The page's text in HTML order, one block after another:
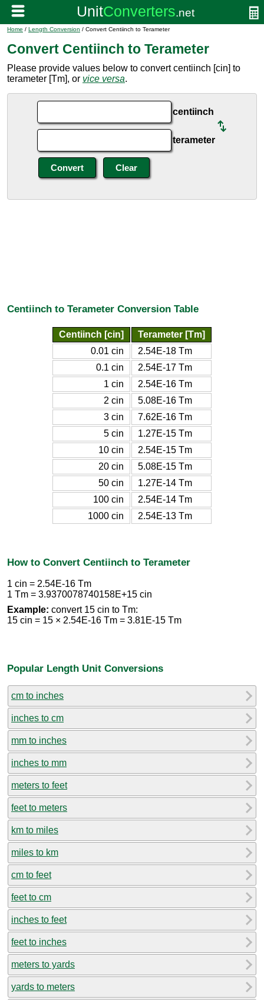
Home / Length Conversion / Convert Centiinch to Terameter
Convert Centiinch to Terameter
Please provide values below to convert centiinch [cin] to
terameter [Tm], or vice versa.
centiinch
terameter
Centiinch to Terameter Conversion Table
Centiinch [cin]
Terameter [Tm]
0.01 cin
2.54E-18 Tm
0.1 cin
2.54E-17 Tm
1 cin
2.54E-16 Tm
2 cin
5.08E-16 Tm
3 cin
7.62E-16 Tm
5 cin
1.27E-15 Tm
10 cin
2.54E-15 Tm
20 cin
5.08E-15 Tm
50 cin
1.27E-14 Tm
100 cin
2.54E-14 Tm
1000 cin
2.54E-13 Tm
How to Convert Centiinch to Terameter
1 cin = 2.54E-16 Tm
1 Tm = 3.9370078740158E+15 cin
Example: convert 15 cin to Tm:
15 cin = 15 × 2.54E-16 Tm = 3.81E-15 Tm
Popular Length Unit Conversions
cm to inches
inches to cm
mm to inches
inches to mm
meters to feet
feet to meters
km to miles
miles to km
cm to feet
feet to cm
inches to feet
feet to inches
meters to yards
yards to meters